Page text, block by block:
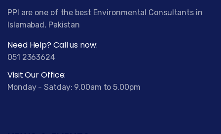
PPI are one of the best Environmental Consultants in
Islamabad, Pakistan
Need Help? Call us now:
051 2363624
Visit Our Office:
Monday - Satday: 9.00am to 5.00pm